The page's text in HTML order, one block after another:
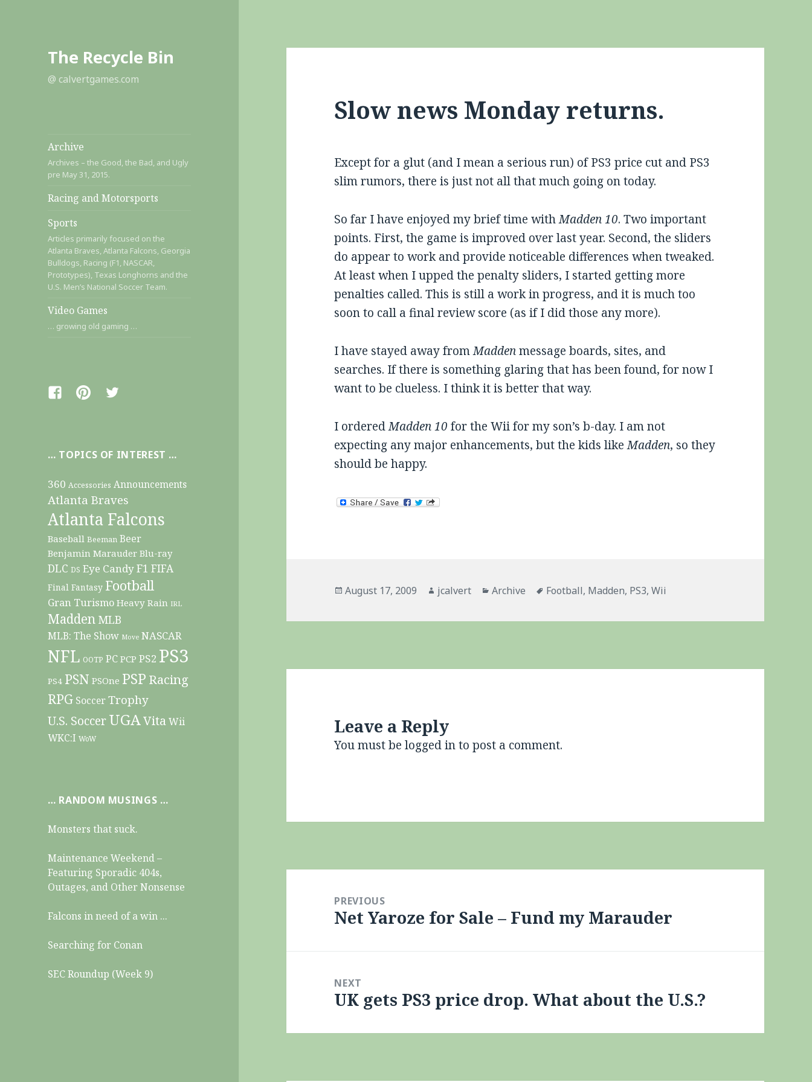
The Recycle Bin
@ calvertgames.com
Archive
Archives – the Good, the Bad, and Ugly
pre May 31, 2015.
Racing and Motorsports
Sports
Articles primarily focused on the
Atlanta Braves, Atlanta Falcons, Georgia
Bulldogs, Racing (F1, NASCAR,
Prototypes), Texas Longhorns and the
U.S. Men’s National Soccer Team.
Video Games
… growing old gaming …
FacebookPinterestTwitter
… TOPICS OF INTEREST …
360 Accessories Announcements
Atlanta Braves
Atlanta Falcons
Baseball Beeman Beer
Benjamin Marauder Blu-ray
DLC DS Eye CandyF1 FIFA
Final Fantasy Football
Gran Turismo Heavy Rain IRL
Madden MLB
MLB: The Show Move NASCAR
NFL OOTP PC PCP PS2 PS3
PS4 PSN PSOne PSP Racing
RPG SoccerTrophy
U.S. SoccerUGAVitaWii
WKC:I WoW
… RANDOM MUSINGS …
Monsters that suck.
Maintenance Weekend –
Featuring Sporadic 404s,
Outages, and Other Nonsense
Falcons in need of a win ...
Searching for Conan
SEC Roundup (Week 9)
Slow news Monday returns.
Except for a glut (and I mean a serious run) of PS3 price cut and PS3
slim rumors, there is just not all that much going on today.
So far I have enjoyed my brief time withMadden 10. Two important
points. First, the game is improved over last year. Second, the sliders
do appear to work and provide noticeable differences when tweaked.
At least when I upped the penalty sliders, I started getting more
penalties called. This is still a work in progress, and it is much too
soon to call a final review score (as if I did those any more).
I have stayed away fromMaddenmessage boards, sites, and
searches. If there is something glaring that has been found, for now I
want to be clueless. I think it is better that way.
I orderedMadden 10 for the Wii for my son’s b-day. I am not
expecting any major enhancements, but the kids likeMadden, so they
should be happy.
Posted
August 17, 2009 Author
jcalvert Categories
Archive Tags
Football, Madden, PS3,Wii
Leave a Reply
You must belogged into post a comment.
navigationPREVIOUS
Previous
Net Yaroze for Sale – Fund my Marauder
NEXT
Next
UK gets PS3 price drop. What about the U.S.?